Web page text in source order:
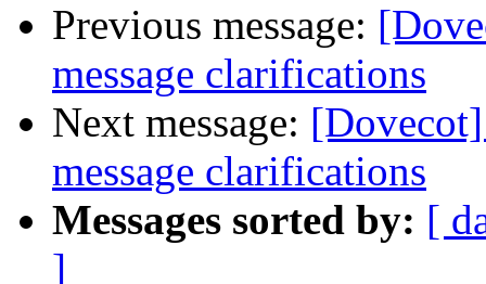
Previous message:
message clarifications
Next message:
message clarifications
Messages sorted by: [
]